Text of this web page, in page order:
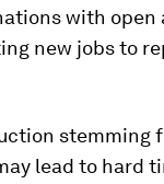
with open
new jobs to
stemming
lead to hard